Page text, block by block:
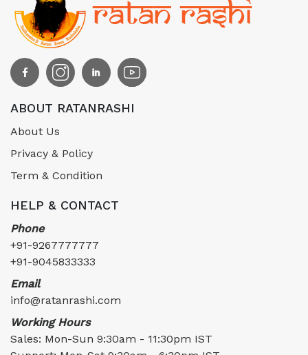
ABOUT RATANRASHI
About Us
Privacy & Policy
Term & Condition
HELP & CONTACT
Phone
+91-9267777777
+91-9045833333
Email
info@ratanrashi.com
Working Hours
Sales: Mon-Sun 9:30am - 11:30pm IST